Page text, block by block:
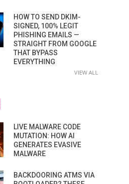
HOW TO SEND DKIM-
SIGNED, 100% LEGIT
PHISHING EMAILS —
STRAIGHT FROM GOOGLE
THAT BYPASS
EVERYTHING
VIEW ALL
LIVE MALWARE CODE
MUTATION: HOW AI
GENERATES EVASIVE
MALWARE
BACKDOORING ATMS VIA